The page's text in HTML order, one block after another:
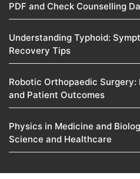
PDF and Check Counselling
Understanding Typhoid:
Recovery Tips
Robotic Orthopaedic
and Patient Outcomes
Physics in Medicine and
Science and Healthcare